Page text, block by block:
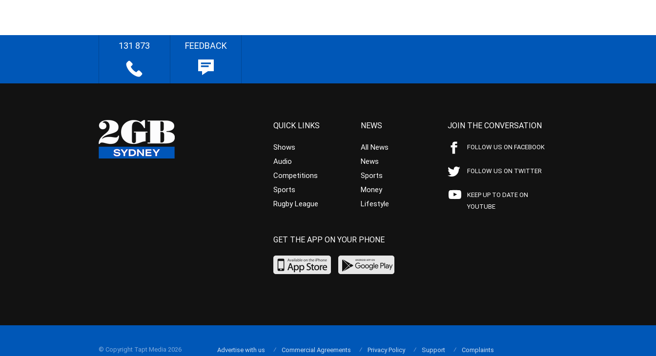
131 873 FEEDBACK
QUICK LINKS
Shows
Audio
Competitions
Sports
Rugby League
NEWS
All News
News
Sports
Money
Lifestyle
JOIN THE CONVERSATION
FOLLOW US ON FACEBOOK
FOLLOW US ON TWITTER
KEEP UP TO DATE ON
YOUTUBE
GET THE APP ON YOUR PHONE
© Copyright Tapt Media 2026 Advertise with us Commercial Agreements Privacy Policy Support Complaints